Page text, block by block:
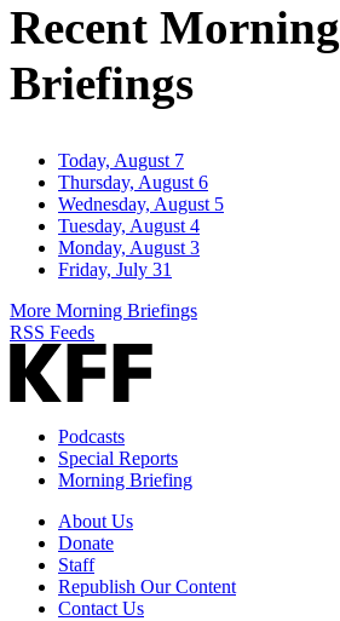
Recent Morning
Briefings
Today, August 7
Thursday, August 6
Wednesday, August 5
Tuesday, August 4
Monday, August 3
Friday, July 31
More Morning Briefings
RSS Feeds
Podcasts
Special Reports
Morning Briefing
About Us
Donate
Staff
Republish Our Content
Contact Us